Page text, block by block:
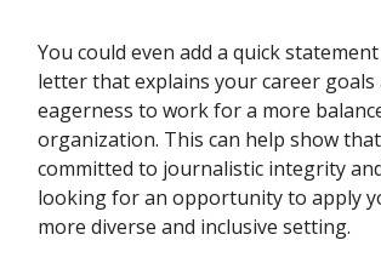
You could even add a quick
letter that explains your career goals
eagerness to work for a more
organization. This can help show
committed to journalistic integrity
looking for an opportunity to apply
more diverse and inclusive setting.